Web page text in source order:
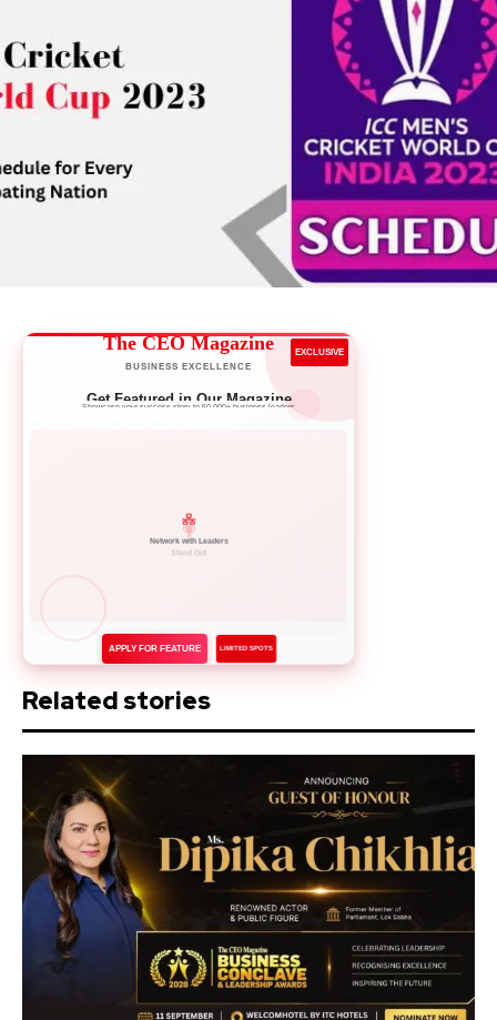
The CEO Magazine
BUSINESS EXCELLENCE
EXCLUSIVE
Get Featured in Our Magazine
Showcase your success story to 50,000+ business leaders
Network with Leaders
APPLY FOR FEATURE LIMITED SPOTS
Related stories